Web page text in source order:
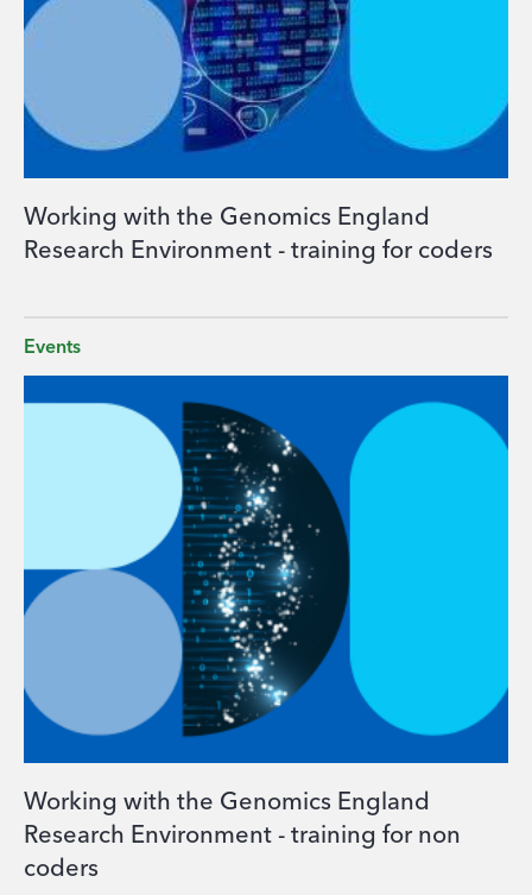
Working with the Genomics England
Research Environment - training for coders
Events
Working with the Genomics England
Research Environment - training for non
coders